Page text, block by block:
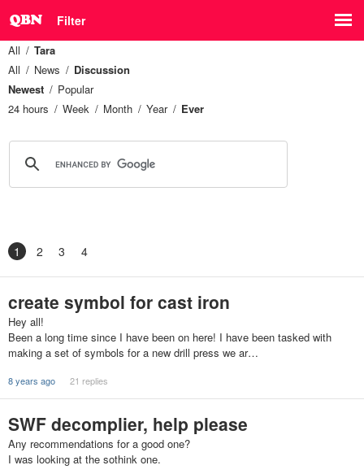
Filter
All
Tara
All
News
Discussion
Newest
Popular
24 hours
Week Month Year Ever
1 2 3 4
create symbol for cast iron
Hey all!
Been a long time since I have been on here! I have been tasked with
making a set of symbols for a new drill press we ar…
8 years ago 21 replies
SWF decomplier, help please
Any recommendations for a good one?
I was looking at the sothink one.